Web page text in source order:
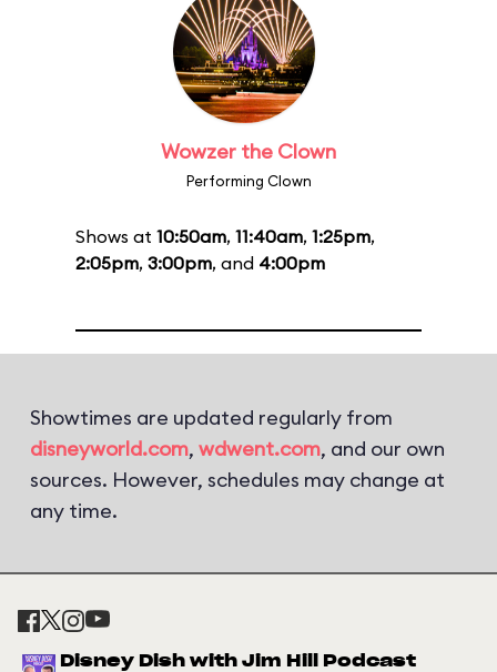
Wowzer the Clown
Performing Clown
Shows at 10:50am, 11:40am, 1:25pm,
2:05pm, 3:00pm, and 4:00pm
Showtimes are updated regularly from
disneyworld.com, wdwent.com, and our own
sources. However, schedules may change at
any time.
Disney Dish with Jim Hill Podcast